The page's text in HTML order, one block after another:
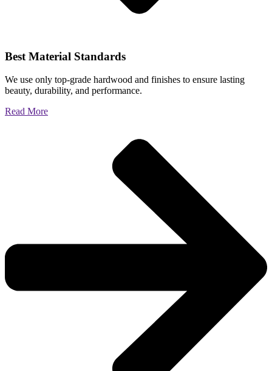
Best Material Standards
We use only top-grade hardwood and finishes to ensure lasting
beauty, durability, and performance.
Read More